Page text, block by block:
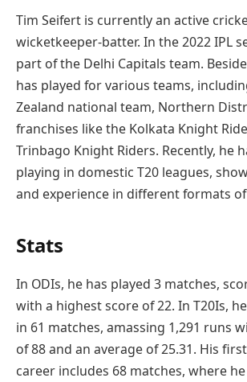
Tim Seifert is currently an active
wicketkeeper-batter. In the 2022 IPL
part of the Delhi Capitals team.
has played for various teams,
Zealand national team, Northern
franchises like the Kolkata Knight
Trinbago Knight Riders. Recently, he
playing in domestic T20 leagues,
and experience in different formats
Stats
In ODIs, he has played 3 matches,
with a highest score of 22. In T20Is,
in 61 matches, amassing 1,291 runs
of 88 and an average of 25.31. His
career includes 68 matches, where